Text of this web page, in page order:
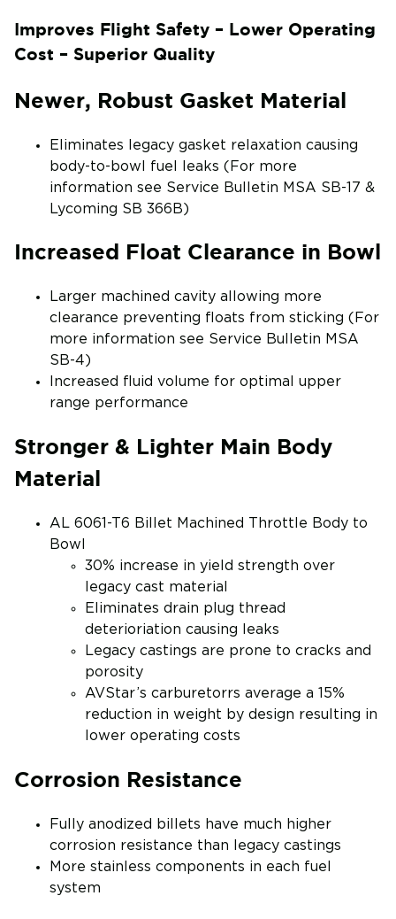
Improves Flight Safety – Lower Operating
Cost – Superior Quality
Newer, Robust Gasket Material
Eliminates legacy gasket relaxation causing
body-to-bowl fuel leaks (For more
information see Service Bulletin MSA SB-17 &
Lycoming SB 366B)
Increased Float Clearance in Bowl
Larger machined cavity allowing more
clearance preventing floats from sticking (For
more information see Service Bulletin MSA
SB-4)
Increased fluid volume for optimal upper
range performance
Stronger & Lighter Main Body
Material
AL 6061-T6 Billet Machined Throttle Body to
Bowl
30% increase in yield strength over
legacy cast material
Eliminates drain plug thread
deterioriation causing leaks
Legacy castings are prone to cracks and
porosity
AVStar’s carburetorrs average a 15%
reduction in weight by design resulting in
lower operating costs
Corrosion Resistance
Fully anodized billets have much higher
corrosion resistance than legacy castings
More stainless components in each fuel
system